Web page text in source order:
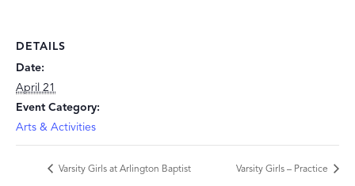
DETAILS
Date:
April 21
Event Category:
Arts & Activities
Varsity Girls at Arlington Baptist Varsity Girls – Practice